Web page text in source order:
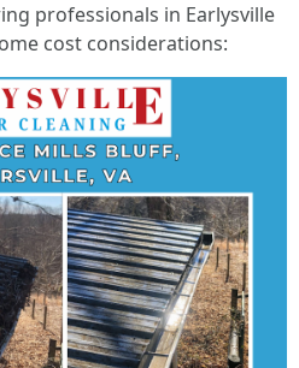
professionals in Earlysville
cost considerations: